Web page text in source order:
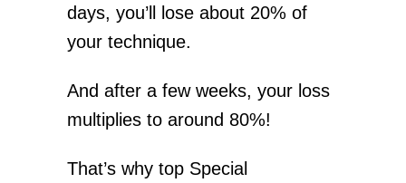
days, you’ll lose about 20% of
your technique.
And after a few weeks, your loss
multiplies to around 80%!
That’s why top Special